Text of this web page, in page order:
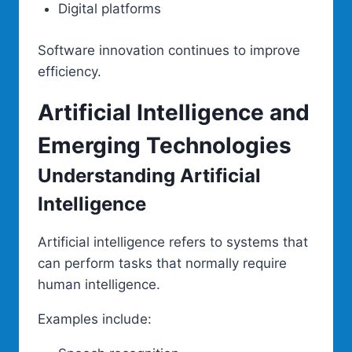
Digital platforms
Software innovation continues to improve
efficiency.
Artificial Intelligence and
Emerging Technologies
Understanding Artificial
Intelligence
Artificial intelligence refers to systems that
can perform tasks that normally require
human intelligence.
Examples include: